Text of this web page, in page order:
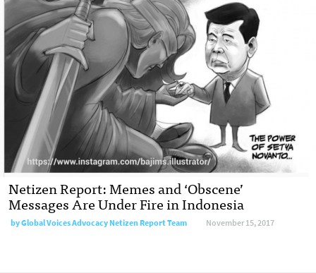
Netizen Report: Memes and ‘Obscene’
Messages Are Under Fire in Indonesia
by Global Voices Advocacy Netizen Report Team November 15, 2017